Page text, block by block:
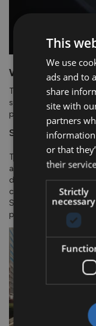
Wireless
The armrest design
seamlessly integrates
powertrains.
Safety.
The new TUCSON
assistance systems
driving experience. It
combination of Lane
Smart Cruise Control.
peace of mind while
This
We use
ads and to
share
site with
partners
or that
their
Strictly
necessary